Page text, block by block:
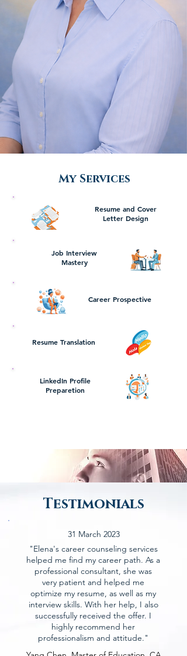
My Services
Resume and Cover
Letter Design
Job Interview
Mastery
Career Prospective
Resume Translation
LinkedIn Profile
Preparetion
Testimonials
31 March 2023
"Elena's career counseling services
helped me find my career path. As a
professional consultant, she was
very patient and helped me
optimize my resume, as well as my
interview skills. With her help, I also
successfully received the offer. I
highly recommend her
professionalism and attitude."